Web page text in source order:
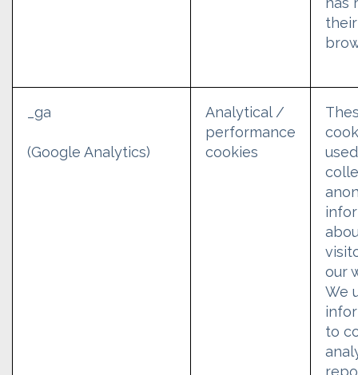
their
_ga
(Google Analytics)
Analytical /
performance
cookies
our
We
to